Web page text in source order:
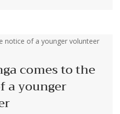
comes to the
a younger